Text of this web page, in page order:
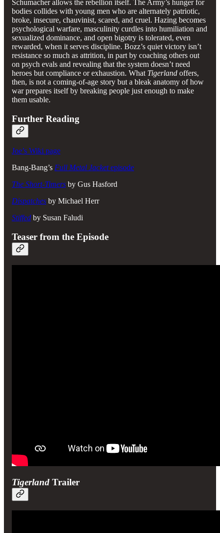
Schumacher allows the rebellion itself. The Army’s hunger for
bodies collides with young men who are alternately patriotic,
broke, insecure, chauvinist, scared, and cruel. Hazing becomes
psychological warfare, masculinity curdles into humiliation and
sexualized dominance, and open bigotry is tolerated, even
rewarded, when it serves discipline. Bozz’s quiet victory isn’t
resistance so much as attrition, in part by coaching others out
on psych evals and revealing that the system doesn’t need
heroes but compliance or exhaustion. What Tigerland offers,
then, is not a coming-of-age story but a bleak anatomy of how
war prepares itself by breaking people just enough to make
them usable.
Further Reading
Joe’s Wiki page
Bang-Bang’s Full Metal Jacketepisode
The Short-Timers by Gus Hasford
Dispatches by Michael Herr
Stiffed by Susan Faludi
Teaser from the Episode
Tigerland Trailer